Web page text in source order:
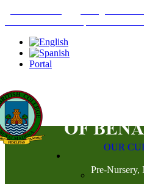
Portal
OUR
Pre-Nursery,